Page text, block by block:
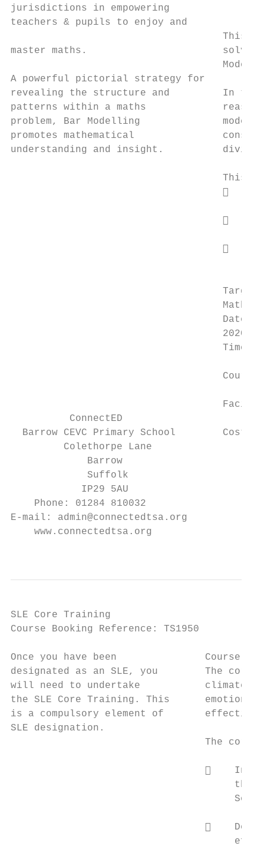
jurisdictions in empowering
teachers & pupils to enjoy and
This
master maths.                       solving
Models
A powerful pictorial strategy for
revealing the structure and         In the
patterns within a maths
problem, Bar Modelling              model.
promotes mathematical
understanding and insight.
This



Date:
                                    2020
Time:
          ConnectED
Barrow CEVC Primary School        Cost:
         Colethorpe Lane
Barrow
             Suffolk
            IP29 5AU
    Phone: 01284 810032
E-mail: admin@connectedtsa.org
    www.connectedtsa.org
SLE Core Training
Course Booking Reference: TS1950
Once you have been               Course
designated as an SLE, you        The core
will need to undertake           climate of
the SLE Core Training. This
is a compulsory element of       effective
SLE designation.
The core

the
